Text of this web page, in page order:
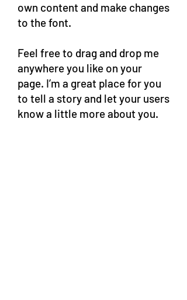
own content and make changes
to the font.
Feel free to drag and drop me
anywhere you like on your
page. I’m a great place for you
to tell a story and let your users
know a little more about you.